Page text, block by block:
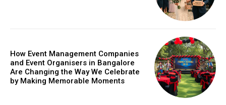
How Event Management Companies
and Event Organisers in Bangalore
Are Changing the Way We Celebrate
by Making Memorable Moments